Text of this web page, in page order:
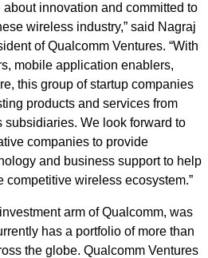
innovation and committed to
wireless industry,” said Nagraj
of Qualcomm Ventures. “With
mobile application enablers,
this group of startup companies
products and services from
subsidiaries. We look forward to
companies to provide
and business support to help
competitive wireless ecosystem.”
arm of Qualcomm, was
has a portfolio of more than
the globe. Qualcomm Ventures